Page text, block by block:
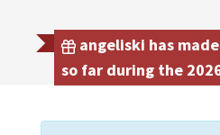
angeliski has
so far during the